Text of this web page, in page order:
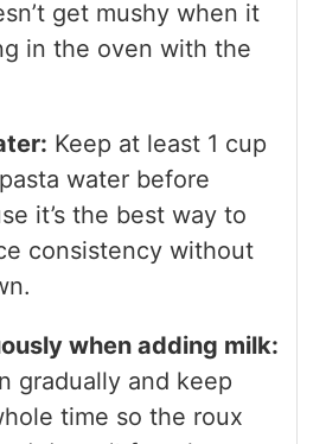
get mushy when it
in the oven with the
Keep at least 1 cup
water before
it’s the best way to
consistency without
when adding milk:
gradually and keep
time so the roux